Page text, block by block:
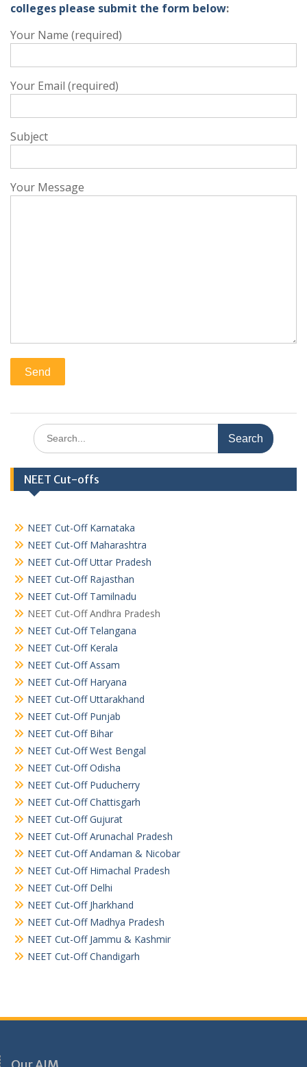
colleges please submit the form below:
Your Name (required)
Your Email (required)
Subject
Your Message
Search
for:
NEET Cut-offs
NEET Cut-Off Karnataka
NEET Cut-Off Maharashtra
NEET Cut-Off Uttar Pradesh
NEET Cut-Off Rajasthan
NEET Cut-Off Tamilnadu
NEET Cut-Off Andhra Pradesh
NEET Cut-Off Telangana
NEET Cut-Off Kerala
NEET Cut-Off Assam
NEET Cut-Off Haryana
NEET Cut-Off Uttarakhand
NEET Cut-Off Punjab
NEET Cut-Off Bihar
NEET Cut-Off West Bengal
NEET Cut-Off Odisha
NEET Cut-Off Puducherry
NEET Cut-Off Chattisgarh
NEET Cut-Off Gujurat
NEET Cut-Off Arunachal Pradesh
NEET Cut-Off Andaman & Nicobar
NEET Cut-Off Himachal Pradesh
NEET Cut-Off Delhi
NEET Cut-Off Jharkhand
NEET Cut-Off Madhya Pradesh
NEET Cut-Off Jammu & Kashmir
NEET Cut-Off Chandigarh